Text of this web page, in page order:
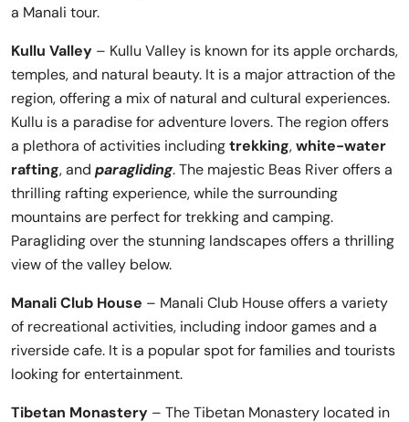
a Manali tour.
Kullu Valley – Kullu Valley is known for its apple orchards,
temples, and natural beauty. It is a major attraction of the
region, offering a mix of natural and cultural experiences.
Kullu is a paradise for adventure lovers. The region offers
a plethora of activities includingtrekking,white-water
rafting, and paragliding. The majestic Beas River offers a
thrilling rafting experience, while the surrounding
mountains are perfect for trekking and camping.
Paragliding over the stunning landscapes offers a thrilling
view of the valley below.
Manali Club House – Manali Club House offers a variety
of recreational activities, including indoor games and a
riverside cafe. It is a popular spot for families and tourists
looking for entertainment.
Tibetan Monastery – The Tibetan Monastery located in